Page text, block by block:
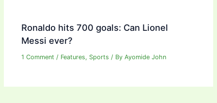
Ronaldo hits 700 goals: Can Lionel
Messi ever?
1 Comment / Features, Sports / ByAyomide John